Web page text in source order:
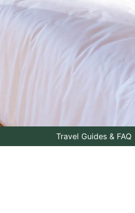
Travel Guides & FAQ